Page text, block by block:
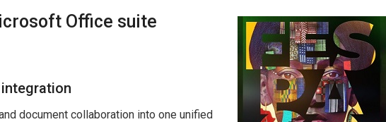
Office suite
document collaboration into one unified